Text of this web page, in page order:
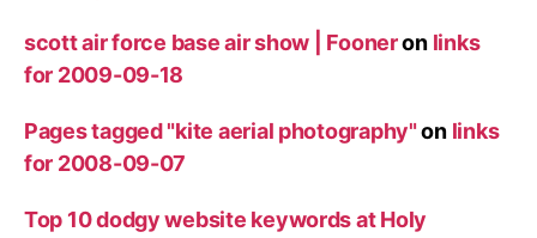
scott air force base air show | Fooneron links
for 2009-09-18
Pages tagged "kite aerial photography"on links
for 2008-09-07
Top 10 dodgy website keywords at Holy